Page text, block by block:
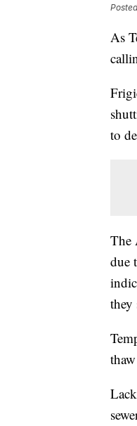
As
to
The
due
they